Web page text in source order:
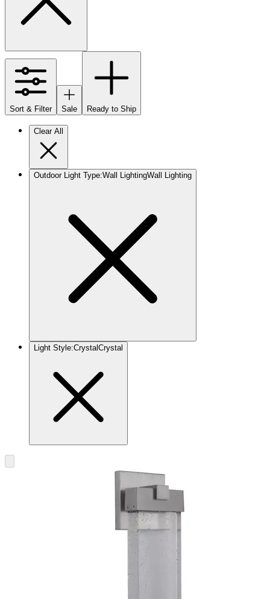
Sort & Filter Sale Ready to Ship
Clear All
Outdoor Light Type:Wall LightingWall Lighting
Light Style:Crystal Crystal